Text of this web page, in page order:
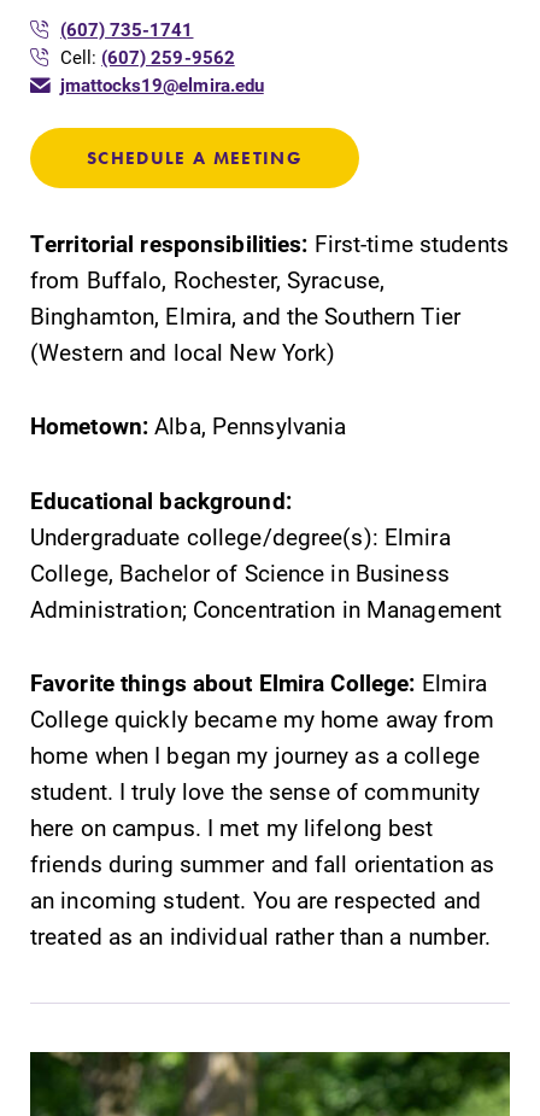
Elmira College
One Park Place
Elmira, NY 14901
(607) 735-1800
(607) 735-1741
Cell: (607) 259-9562
jmattocks19@elmira.edu
SCHEDULE A MEETING
Territorial responsibilities: First-time students
from Buffalo, Rochester, Syracuse,
Binghamton, Elmira, and the Southern Tier
(Western and local New York)
Hometown: Alba, Pennsylvania
Educational background:
Undergraduate college/degree(s): Elmira
College, Bachelor of Science in Business
Administration; Concentration in Management
Favorite things about Elmira College: Elmira
College quickly became my home away from
home when I began my journey as a college
student. I truly love the sense of community
here on campus. I met my lifelong best
friends during summer and fall orientation as
an incoming student. You are respected and
treated as an individual rather than a number.